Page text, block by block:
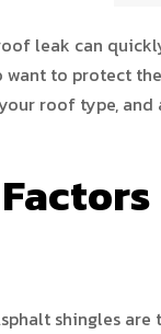
leak can
to protect
roof type,
shingles